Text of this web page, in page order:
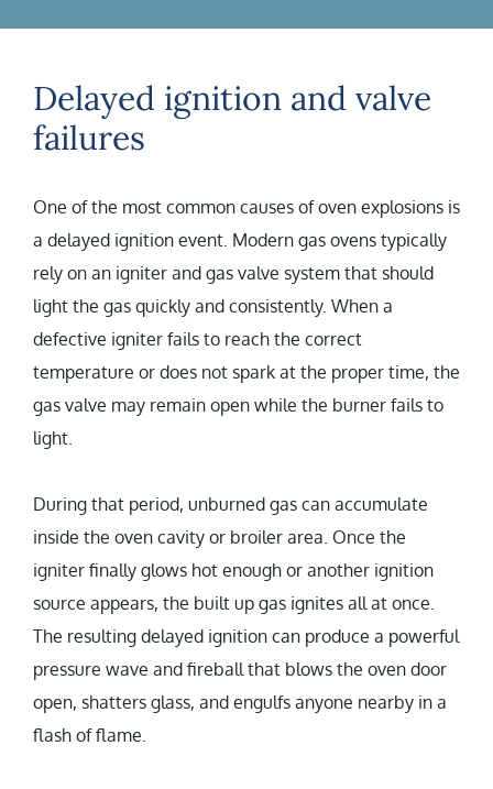
Delayed ignition and valve
failures
One of the most common causes of oven explosions is
a delayed ignition event. Modern gas ovens typically
rely on an igniter and gas valve system that should
light the gas quickly and consistently. When a
defective igniter fails to reach the correct
temperature or does not spark at the proper time, the
gas valve may remain open while the burner fails to
light.
During that period, unburned gas can accumulate
inside the oven cavity or broiler area. Once the
igniter finally glows hot enough or another ignition
source appears, the built up gas ignites all at once.
The resulting delayed ignition can produce a powerful
pressure wave and fireball that blows the oven door
open, shatters glass, and engulfs anyone nearby in a
flash of flame.